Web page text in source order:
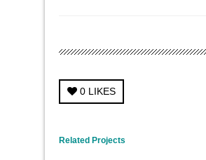
0 LIKES
Related Projects